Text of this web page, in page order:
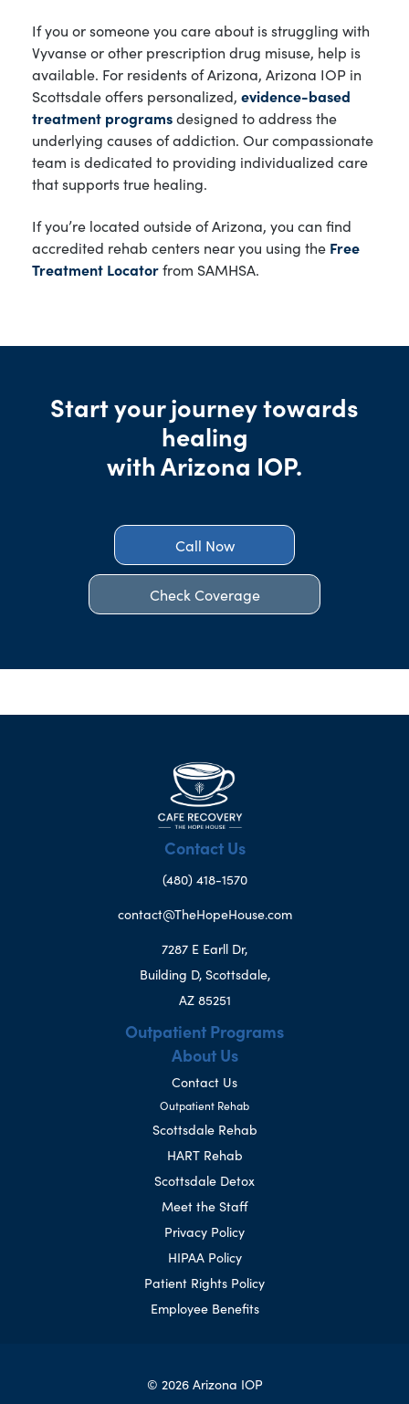
If you or someone you care about is struggling with
Vyvanse or other prescription drug misuse, help is
available. For residents of Arizona, Arizona IOP in
Scottsdale offers personalized, evidence-based
treatment programsdesigned to address the
underlying causes of addiction. Our compassionate
team is dedicated to providing individualized care
that supports true healing.
If you’re located outside of Arizona, you can find
accredited rehab centers near you using the Free
Treatment Locatorfrom SAMHSA.
Start your journey towards
healing
with Arizona IOP.
Call Now
Check Coverage
Contact Us
(480) 418-1570
contact@TheHopeHouse.com
7287 E Earll Dr,
Building D, Scottsdale,
AZ 85251
Outpatient Programs
About Us
Contact Us
Outpatient Rehab
Scottsdale Rehab
HART Rehab
Scottsdale Detox
Meet the Staff
Privacy Policy
HIPAA Policy
Patient Rights Policy
Employee Benefits
© 2026 Arizona IOP